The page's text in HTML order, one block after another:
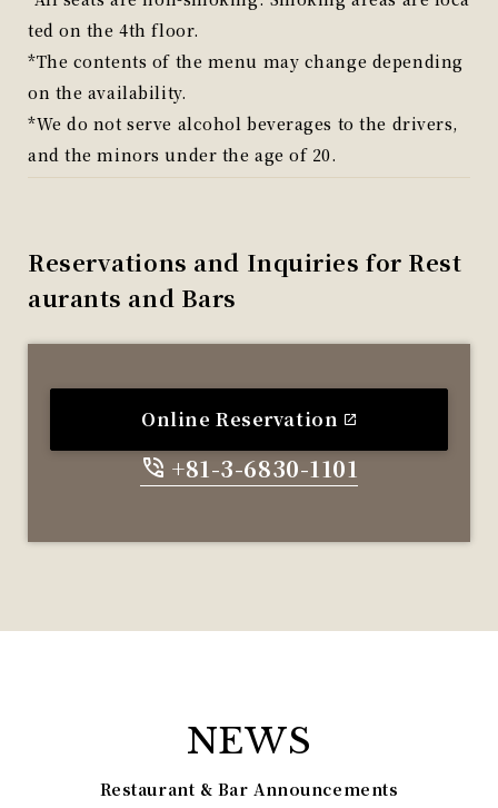
ted on the 4th floor.
*The contents of the menu may change depending
on the availability.
*We do not serve alcohol beverages to the drivers,
and the minors under the age of 20.
Reservations and Inquiries for Rest
aurants and Bars
Online Reservation
+81-3-6830-1101
NEWS
Restaurant & Bar Announcements